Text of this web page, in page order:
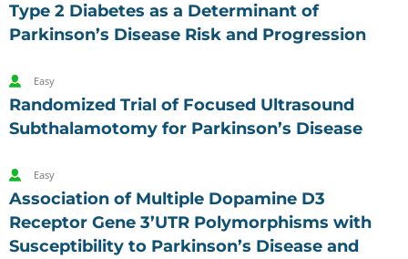
Type 2 Diabetes as a Determinant of
Parkinson’s Disease Risk and Progression
Easy
Randomized Trial of Focused Ultrasound
Subthalamotomy for Parkinson’s Disease
Easy
Association of Multiple Dopamine D3
Receptor Gene 3’UTR Polymorphisms with
Susceptibility to Parkinson’s Disease and